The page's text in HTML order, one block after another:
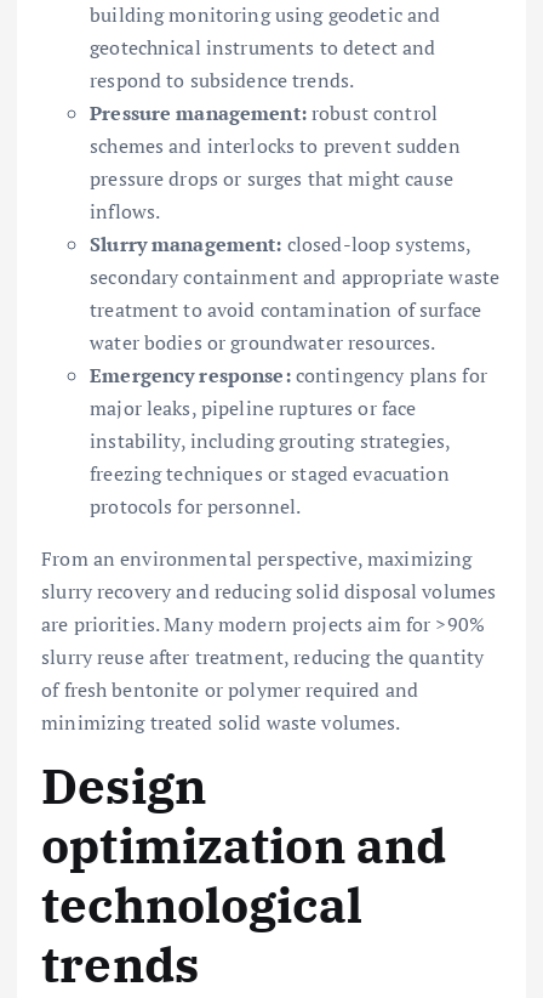
building monitoring using geodetic and
geotechnical instruments to detect and
respond to subsidence trends.
Pressure management:robust control
schemes and interlocks to prevent sudden
pressure drops or surges that might cause
inflows.
Slurry management: closed-loop systems,
secondary containment and appropriate waste
treatment to avoid contamination of surface
water bodies or groundwater resources.
Emergency response:contingency plans for
major leaks, pipeline ruptures or face
instability, including grouting strategies,
freezing techniques or staged evacuation
protocols for personnel.
From an environmental perspective, maximizing
slurry recovery and reducing solid disposal volumes
are priorities. Many modern projects aim for >90%
slurry reuse after treatment, reducing the quantity
of fresh bentonite or polymer required and
minimizing treated solid waste volumes.
Design
optimization and
technological
trends